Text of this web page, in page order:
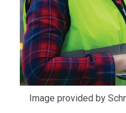
Image provided by